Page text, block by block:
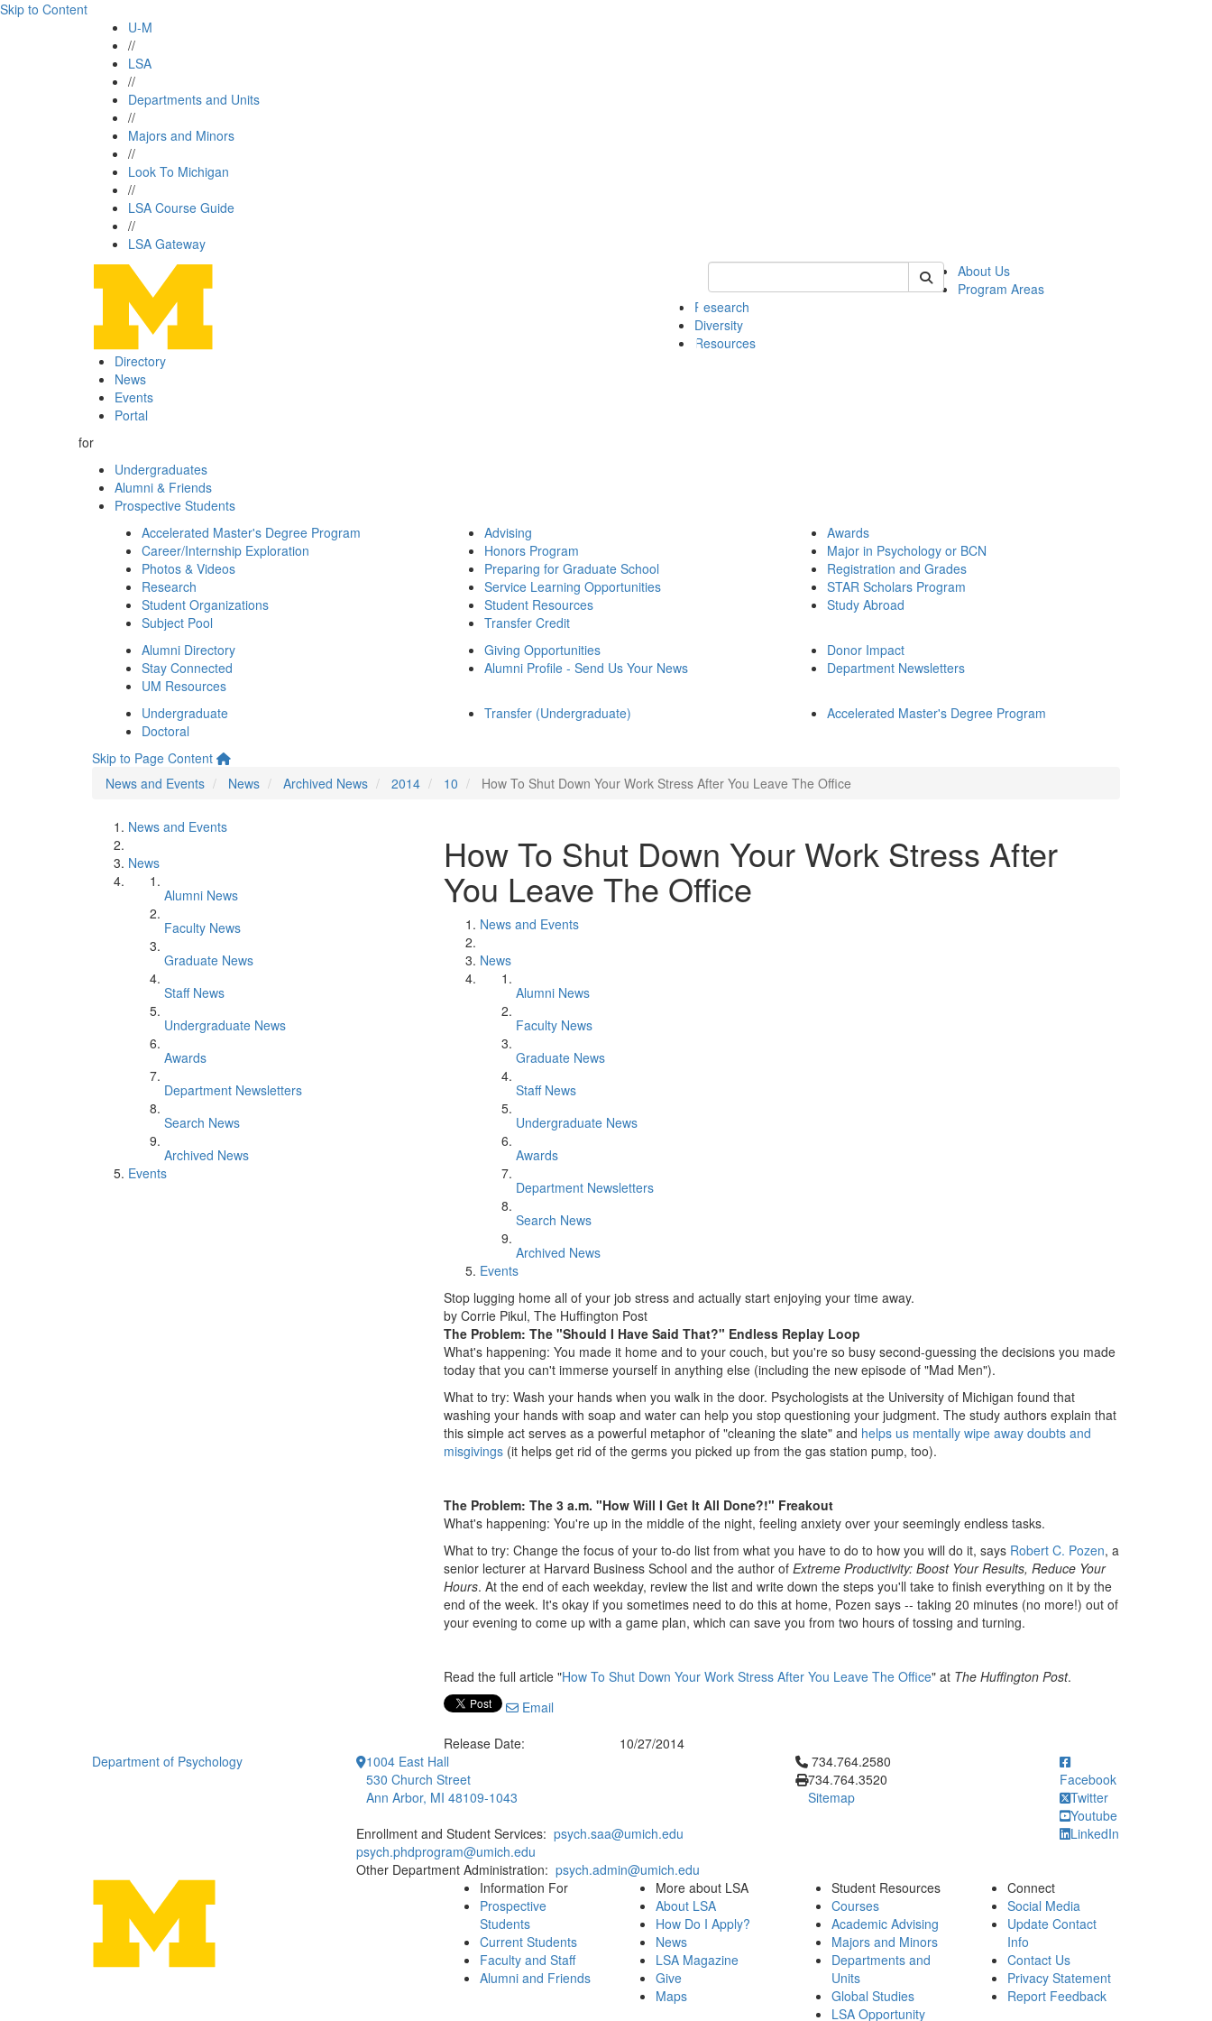
Skip to Content
U-M
//
LSA
//
Departments and Units
//
Majors and Minors
//
Look To Michigan
//
LSA Course Guide
//
LSA Gateway
Keyword Search of psych
About Us
Program Areas
Research
Diversity
Resources
Directory
News
Events
Portal
for
Undergraduates
Alumni & Friends
Prospective Students
Accelerated Master's Degree Program
Career/Internship Exploration
Photos & Videos
Research
Student Organizations
Subject Pool
Advising
Honors Program
Preparing for Graduate School
Service Learning Opportunities
Student Resources
Transfer Credit
Awards
Major in Psychology or BCN
Registration and Grades
STAR Scholars Program
Study Abroad
Alumni Directory
Stay Connected
UM Resources
Giving Opportunities
Alumni Profile - Send Us Your News
Donor Impact
Department Newsletters
Undergraduate
Doctoral
Transfer (Undergraduate) Accelerated Master's Degree Program
Skip to Page Content
News and Events
News Archived News 2014 10 How To Shut Down Your Work Stress After You Leave The Office
News and Events
News
Alumni News
Faculty News
Graduate News
Staff News
Undergraduate News
Awards
Department Newsletters
Search News
Archived News
Events
How To Shut Down Your Work Stress After
You Leave The Office
News and Events
News
Alumni News
Faculty News
Graduate News
Staff News
Undergraduate News
Awards
Department Newsletters
Search News
Archived News
Events
Stop lugging home all of your job stress and actually start enjoying your time away.
by Corrie Pikul, The Huffington Post
The Problem: The "Should I Have Said That?" Endless Replay Loop
What's happening: You made it home and to your couch, but you're so busy second-guessing the decisions you made
today that you can't immerse yourself in anything else (including the new episode of "Mad Men").
What to try: Wash your hands when you walk in the door. Psychologists at the University of Michigan found that
washing your hands with soap and water can help you stop questioning your judgment. The study authors explain that
this simple act serves as a powerful metaphor of "cleaning the slate" and helps us mentally wipe away doubts and
misgivings (it helps get rid of the germs you picked up from the gas station pump, too).
The Problem: The 3 a.m. "How Will I Get It All Done?!" Freakout
What's happening: You're up in the middle of the night, feeling anxiety over your seemingly endless tasks.
What to try: Change the focus of your to-do list from what you have to do to how you will do it, says Robert C. Pozen, a
senior lecturer at Harvard Business School and the author of Extreme Productivity: Boost Your Results, Reduce Your
Hours. At the end of each weekday, review the list and write down the steps you'll take to finish everything on it by the
end of the week. It's okay if you sometimes need to do this at home, Pozen says -- taking 20 minutes (no more!) out of
your evening to come up with a game plan, which can save you from two hours of tossing and turning.
Read the full article "How To Shut Down Your Work Stress After You Leave The Office" at The Huffington Post.
Email
Release Date:
10/27/2014
Department of Psychology
1004 East Hall
530 Church Street
Ann Arbor, MI 48109-1043
Enrollment and Student Services: psych.saa@umich.edu
psych.phdprogram@umich.edu
Other Department Administration: psych.admin@umich.edu
Click to call 734.764.2580
734.764.2580
734.764.3520
Sitemap
Facebook
Twitter
Youtube
LinkedIn
Information For
Prospective
Students
Current Students
Faculty and Staff
Alumni and Friends
More about LSA
About LSA
How Do I Apply?
News
LSA Magazine
Give
Maps
Student Resources
Courses
Academic Advising
Majors and Minors
Departments and
Units
Global Studies
LSA Opportunity
Connect
Social Media
Update Contact
Info
Contact Us
Privacy Statement
Report Feedback